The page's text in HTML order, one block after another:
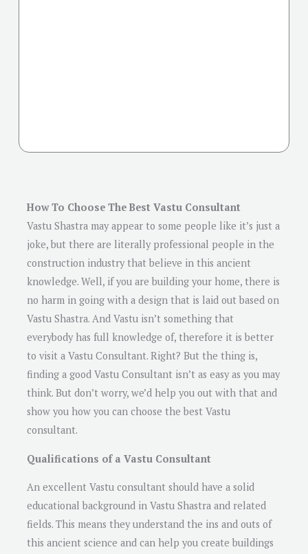
How To Choose The Best Vastu Consultant
Vastu Shastra may appear to some people like it’s just a
joke, but there are literally professional people in the
construction industry that believe in this ancient
knowledge. Well, if you are building your home, there is
no harm in going with a design that is laid out based on
Vastu Shastra. And Vastu isn’t something that
everybody has full knowledge of, therefore it is better
to visit a Vastu Consultant. Right? But the thing is,
finding a good Vastu Consultant isn’t as easy as you may
think. But don’t worry, we’d help you out with that and
show you how you can choose the best Vastu
consultant.
Qualifications of a Vastu Consultant
An excellent Vastu consultant should have a solid
educational background in Vastu Shastra and related
fields. This means they understand the ins and outs of
this ancient science and can help you create buildings